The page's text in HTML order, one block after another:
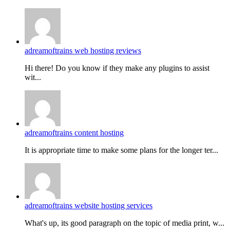
adreamoftrains web hosting reviews
Hi there! Do you know if they make any plugins to assist
wit...
adreamoftrains content hosting
It is appropriate time to make some plans for the longer ter...
adreamoftrains website hosting services
What's up, its good paragraph on the topic of media print, w...